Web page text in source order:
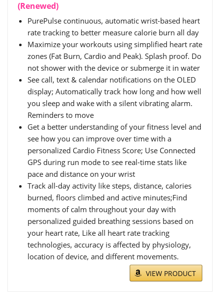
(Renewed)
PurePulse continuous, automatic wrist-based heart
rate tracking to better measure calorie burn all day
Maximize your workouts using simplified heart rate
zones (Fat Burn, Cardio and Peak). Splash proof. Do
not shower with the device or submerge it in water
See call, text & calendar notifications on the OLED
display; Automatically track how long and how well
you sleep and wake with a silent vibrating alarm.
Reminders to move
Get a better understanding of your fitness level and
see how you can improve over time with a
personalized Cardio Fitness Score; Use Connected
GPS during run mode to see real-time stats like
pace and distance on your wrist
Track all-day activity like steps, distance, calories
burned, floors climbed and active minutes;Find
moments of calm throughout your day with
personalized guided breathing sessions based on
your heart rate, Like all heart rate tracking
technologies, accuracy is affected by physiology,
location of device, and different movements.
VIEW PRODUCT